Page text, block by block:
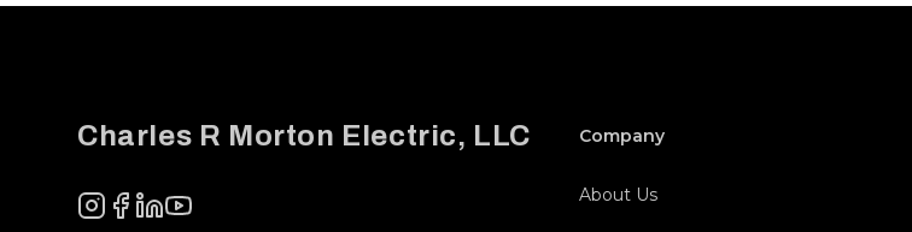
Charles R Morton Electric, LLC
Instagram
Facebook
LinkedInYouTube
Company
About Us